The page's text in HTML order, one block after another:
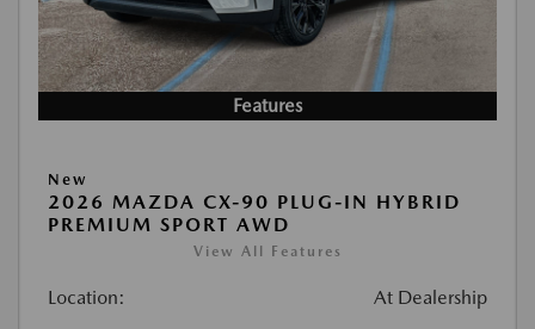
Features
New
2026 MAZDA CX-90 PLUG-IN HYBRID
PREMIUM SPORT AWD
View All Features
Location: At Dealership